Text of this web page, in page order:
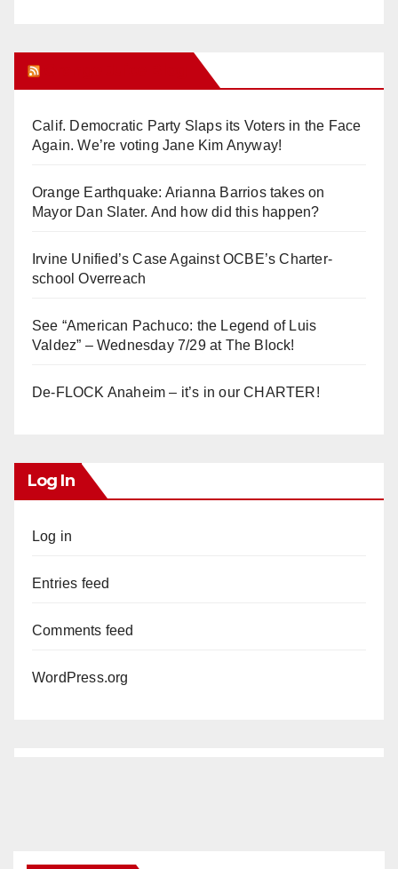
Calif. Democratic Party Slaps its Voters in the Face
Again. We’re voting Jane Kim Anyway!
Orange Earthquake: Arianna Barrios takes on
Mayor Dan Slater. And how did this happen?
Irvine Unified’s Case Against OCBE’s Charter-
school Overreach
See “American Pachuco: the Legend of Luis
Valdez” – Wednesday 7/29 at The Block!
De-FLOCK Anaheim – it’s in our CHARTER!
Log In
Log in
Entries feed
Comments feed
WordPress.org